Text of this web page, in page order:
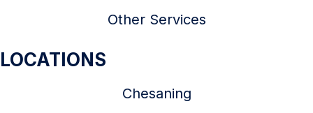
Other Services
LOCATIONS
Chesaning